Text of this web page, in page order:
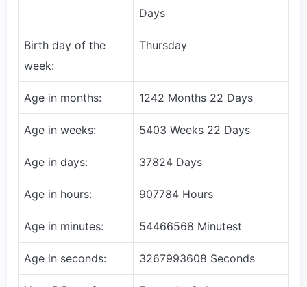
Days
Birth day of the
week:
Thursday
Age in months: 1242 Months 22 Days
Age in weeks: 5403 Weeks 22 Days
Age in days: 37824 Days
Age in hours: 907784 Hours
Age in minutes: 54466568 Minutest
Age in seconds: 3267993608 Seconds